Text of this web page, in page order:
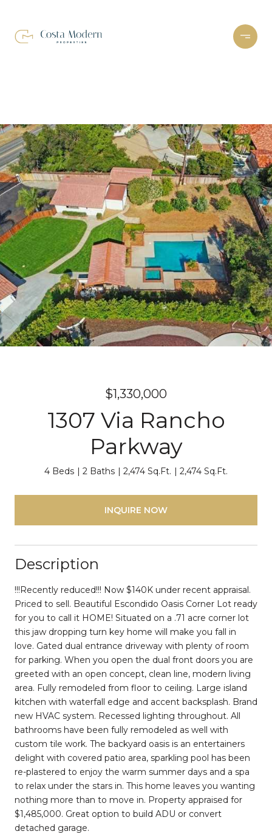
$1,330,000
1307 Via Rancho
Parkway
4 Beds 2 Baths 2,474 Sq.Ft. 2,474 Sq.Ft.
INQUIRE NOW
Description
!!!Recently reduced!!! Now $140K under recent appraisal.
Priced to sell. Beautiful Escondido Oasis Corner Lot ready
for you to call it HOME! Situated on a .71 acre corner lot
this jaw dropping turn key home will make you fall in
love. Gated dual entrance driveway with plenty of room
for parking. When you open the dual front doors you are
greeted with an open concept, clean line, modern living
area. Fully remodeled from floor to ceiling. Large island
kitchen with waterfall edge and accent backsplash. Brand
new HVAC system. Recessed lighting throughout. All
bathrooms have been fully remodeled as well with
custom tile work. The backyard oasis is an entertainers
delight with covered patio area, sparkling pool has been
re-plastered to enjoy the warm summer days and a spa
to relax under the stars in. This home leaves you wanting
nothing more than to move in. Property appraised for
$1,485,000. Great option to build ADU or convert
detached garage.